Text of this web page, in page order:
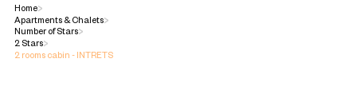
Home>
Apartments & Chalets>
Number of Stars>
2 Stars>
2 rooms cabin - INTRETS